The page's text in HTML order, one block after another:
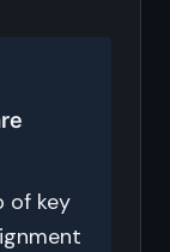
of key